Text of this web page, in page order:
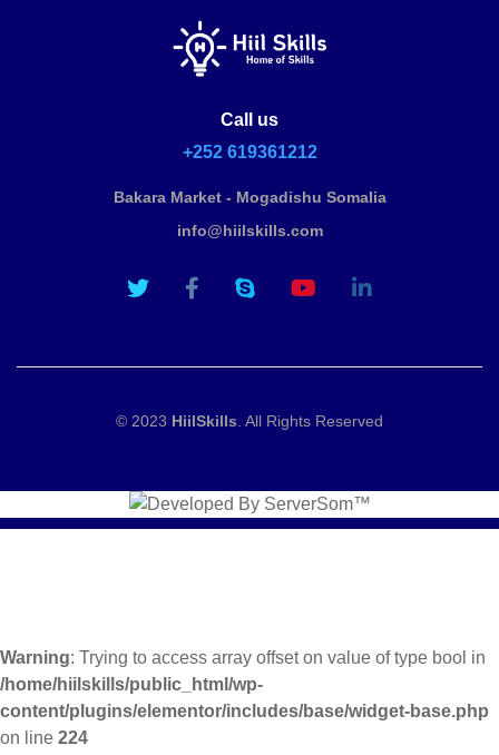
Call us
+252 619361212
Bakara Market - Mogadishu Somalia
info@hiilskills.com
© 2023 HiilSkills . All Rights Reserved
Warning: Trying to access array offset on value of type bool in
/home/hiilskills/public_html/wp-
content/plugins/elementor/includes/base/widget-base.php
on line 224